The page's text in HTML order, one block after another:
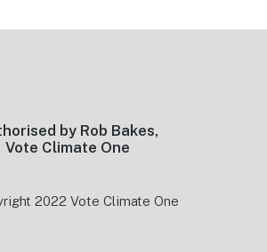
by Rob Bakes,
Vote Climate One
2022 Vote Climate One